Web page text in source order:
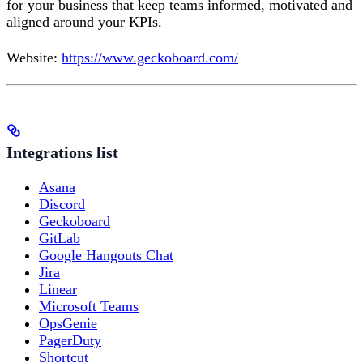
for your business that keep teams informed, motivated and
aligned around your KPIs.
Website: https://www.geckoboard.com/
Integrations list
Asana
Discord
Geckoboard
GitLab
Google Hangouts Chat
Jira
Linear
Microsoft Teams
OpsGenie
PagerDuty
Shortcut